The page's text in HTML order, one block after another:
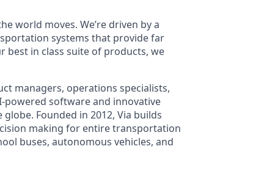
world moves. We’re driven by a
systems that provide far
best in class suite of products, we
managers, operations specialists,
software and innovative
Founded in 2012, Via builds
making for entire transportation
buses, autonomous vehicles, and